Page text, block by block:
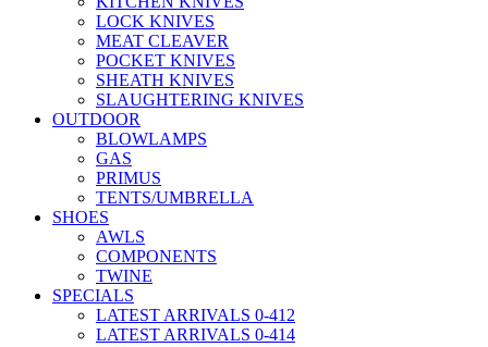
LOCK KNIVES
MEAT CLEAVER
POCKET KNIVES
SHEATH KNIVES
SLAUGHTERING KNIVES
OUTDOOR
BLOWLAMPS
GAS
PRIMUS
TENTS/UMBRELLA
SHOES
AWLS
COMPONENTS
TWINE
SPECIALS
LATEST ARRIVALS 0-412
LATEST ARRIVALS 0-414